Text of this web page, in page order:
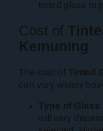
tinted glass to
Cost of
Kemuning
The cost of Tinted
can vary widely
Type of Glass
will vary